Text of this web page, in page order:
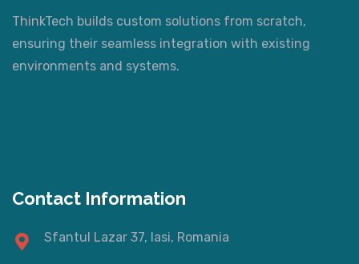
ThinkTech builds custom solutions from scratch,
ensuring their seamless integration with existing
environments and systems.
Contact Information
Sfantul Lazar 37, Iasi, Romania